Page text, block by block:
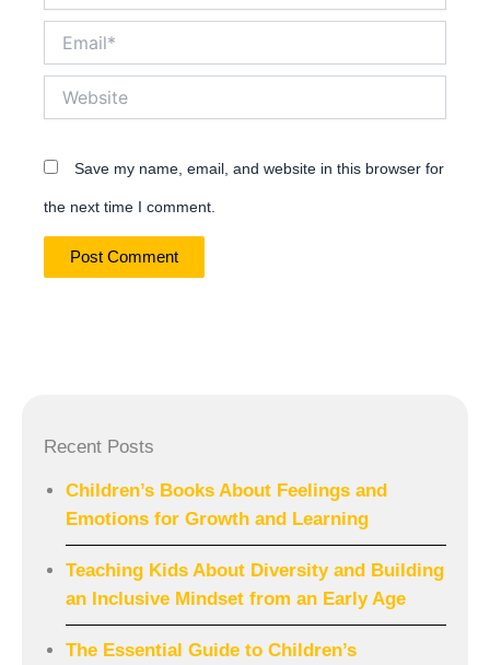
Save my name, email, and website in this browser for
the next time I comment.
Recent Posts
Children’s Books About Feelings and
Emotions for Growth and Learning
Teaching Kids About Diversity and Building
an Inclusive Mindset from an Early Age
The Essential Guide to Children’s